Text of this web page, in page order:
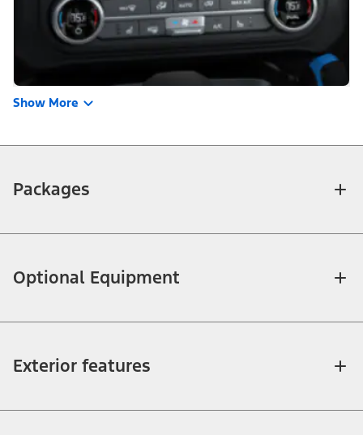
Show More
Packages
Optional Equipment
Exterior features